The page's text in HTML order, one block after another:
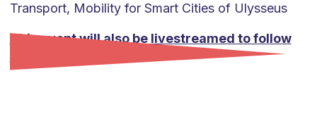
Transport, Mobility for Smart Cities of Ulysseus
This event will also be livestreamed to follow